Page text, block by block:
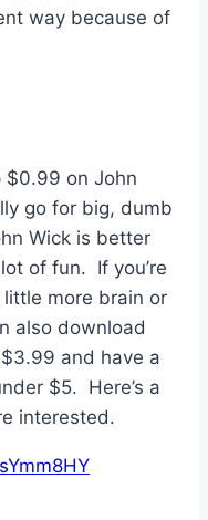
way because of
$0.99 on John
go for big, dumb
Wick is better
of fun. If you’re
more brain or
also download
and have a
$5. Here’s a
interested.